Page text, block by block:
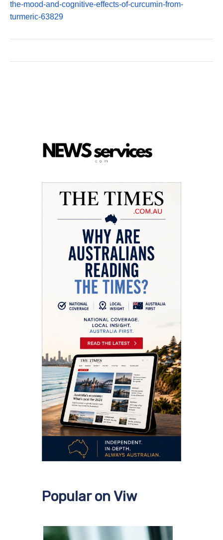
the-mood-and-cognitive-effects-of-curcumin-from-
turmeric-63829
Popular on Viw